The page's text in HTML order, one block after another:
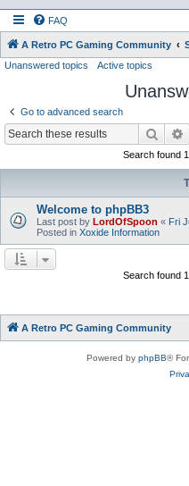
FAQ
A Retro PC Gaming Community
Unanswered topics Active topics
Go to advanced search
Search
Search found
Welcome to phpBB3
Last post by LordOfSpoon « Fri
Posted in Xoxide Information
Search found
A Retro PC Gaming Community
Powered by phpBB®